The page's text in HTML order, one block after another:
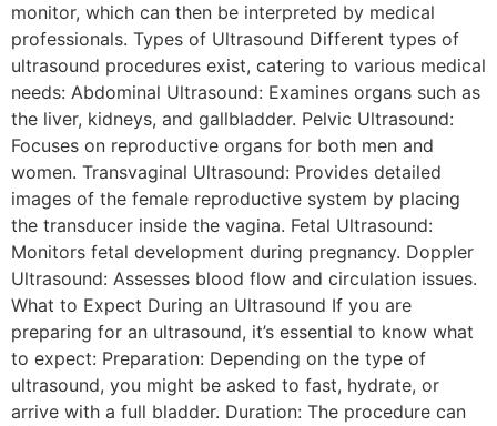
monitor, which can then be interpreted by medical
professionals. Types of Ultrasound Different types of
ultrasound procedures exist, catering to various medical
needs: Abdominal Ultrasound: Examines organs such as
the liver, kidneys, and gallbladder. Pelvic Ultrasound:
Focuses on reproductive organs for both men and
women. Transvaginal Ultrasound: Provides detailed
images of the female reproductive system by placing
the transducer inside the vagina. Fetal Ultrasound:
Monitors fetal development during pregnancy. Doppler
Ultrasound: Assesses blood flow and circulation issues.
What to Expect During an Ultrasound If you are
preparing for an ultrasound, it’s essential to know what
to expect: Preparation: Depending on the type of
ultrasound, you might be asked to fast, hydrate, or
arrive with a full bladder. Duration: The procedure can